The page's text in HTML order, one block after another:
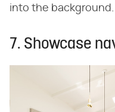
into the background.
7. Showcase